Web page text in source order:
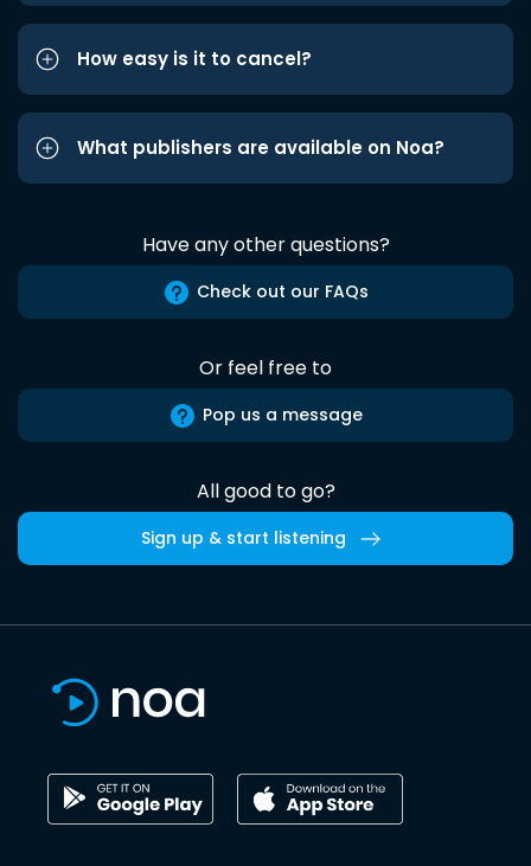
How easy is it to cancel?
What publishers are available on Noa?
Have any other questions?
Check out our FAQs
Or feel free to
Pop us a message
All good to go?
Sign up & start listening